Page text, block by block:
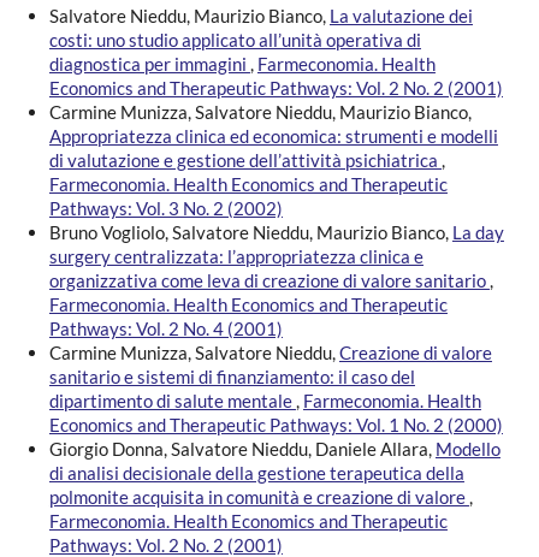
Salvatore Nieddu, Maurizio Bianco, La valutazione dei
costi: uno studio applicato all’unità operativa di
diagnostica per immagini , Farmeconomia. Health
Economics and Therapeutic Pathways: Vol. 2 No. 2 (2001)
Carmine Munizza, Salvatore Nieddu, Maurizio Bianco,
Appropriatezza clinica ed economica: strumenti e modelli
di valutazione e gestione dell’attività psichiatrica ,
Farmeconomia. Health Economics and Therapeutic
Pathways: Vol. 3 No. 2 (2002)
Bruno Vogliolo, Salvatore Nieddu, Maurizio Bianco, La day
surgery centralizzata: l’appropriatezza clinica e
organizzativa come leva di creazione di valore sanitario,
Farmeconomia. Health Economics and Therapeutic
Pathways: Vol. 2 No. 4 (2001)
Carmine Munizza, Salvatore Nieddu,Creazione di valore
sanitario e sistemi di finanziamento: il caso del
dipartimento di salute mentale, Farmeconomia. Health
Economics and Therapeutic Pathways: Vol. 1 No. 2 (2000)
Giorgio Donna, Salvatore Nieddu, Daniele Allara, Modello
di analisi decisionale della gestione terapeutica della
polmonite acquisita in comunità e creazione di valore,
Farmeconomia. Health Economics and Therapeutic
Pathways: Vol. 2 No. 2 (2001)